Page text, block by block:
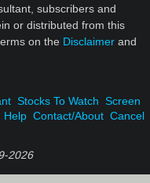
subscribers and
or distributed from this
on the Disclaimer and
Stocks To Watch Screen
Help Contact/About Cancel
2026